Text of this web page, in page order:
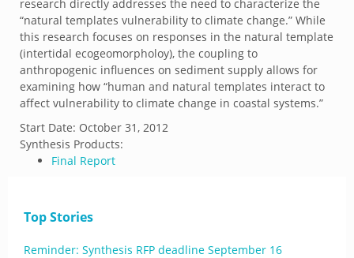
research directly addresses the need to characterize the
“natural templates vulnerability to climate change.” While
this research focuses on responses in the natural template
(intertidal ecogeomorpholoy), the coupling to
anthropogenic influences on sediment supply allows for
examining how “human and natural templates interact to
affect vulnerability to climate change in coastal systems.”
Start Date: October 31, 2012
Synthesis Products:
Final Report
Top Stories
Reminder: Synthesis RFP deadline September 16